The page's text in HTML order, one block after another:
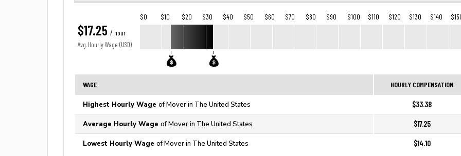
$17.25 / hour
Avg. Hourly Wage (USD)
$0 $10 $20 $30 $40 $50 $60 $70 $80 $90 $100 $110 $120 $130 $140
WAGE HOURLY COMPENSATION
Highest Hourly Wage of Mover in The United States $33.38
Average Hourly Wage of Mover in The United States $17.25
Lowest Hourly Wage of Mover in The United States $14.10